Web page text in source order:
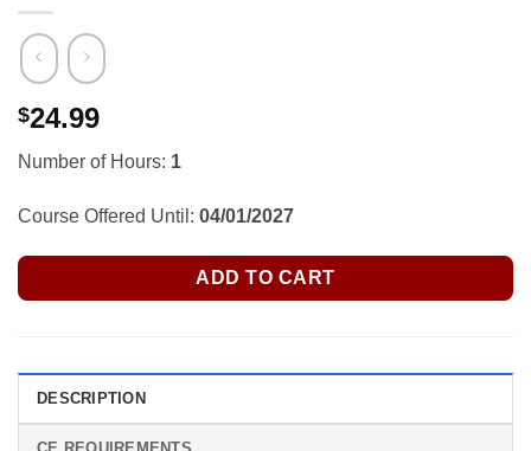
$24.99
Number of Hours: 1
Course Offered Until: 04/01/2027
ADD TO CART
DESCRIPTION